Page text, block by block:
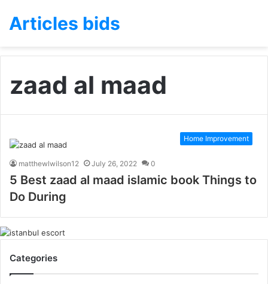
Articles bids
zaad al maad
Home Improvement
matthewlwilson12 July 26, 2022 0
5 Best zaad al maad islamic book Things to
Do During
Categories